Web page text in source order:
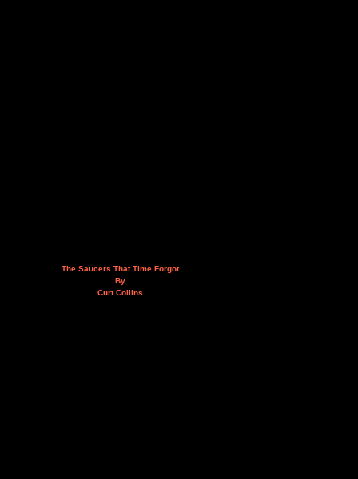
The Saucers That Time Forgot
By
Curt Collins